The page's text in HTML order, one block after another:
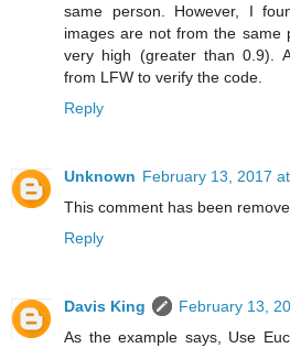
same person. However, I
images are not from the same
very high (greater than 0.9).
from LFW to verify the code.
Reply
Unknown February 13, 2017
This comment has been
Reply
Davis King
February 13,
As the example says, Use